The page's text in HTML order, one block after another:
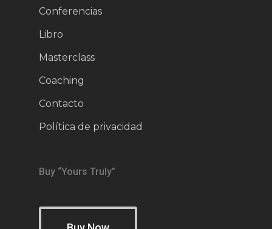
Conferencias
Libro
Masterclass
Coaching
Contacto
Política de privacidad
Buy “Yours Truly”